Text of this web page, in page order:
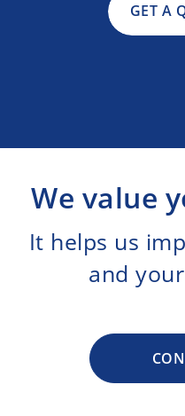
GET A
We value
It helps us
and